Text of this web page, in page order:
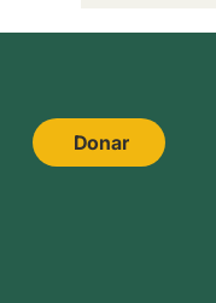
Donar